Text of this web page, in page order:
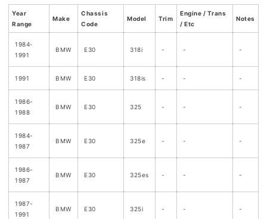
Year
Range
Make
Chassis
Code
Model Trim
Engine / Trans
/ Etc
Notes
1984-
1991
BMW E30 318i - - -
1991 BMW E30 318is - - -
1986-
1988
BMW E30 325 - - -
1984-
1987
BMW E30 325e - - -
1986-
1987
BMW E30 325es - - -
1987-
1991
BMW E30 325i - - -